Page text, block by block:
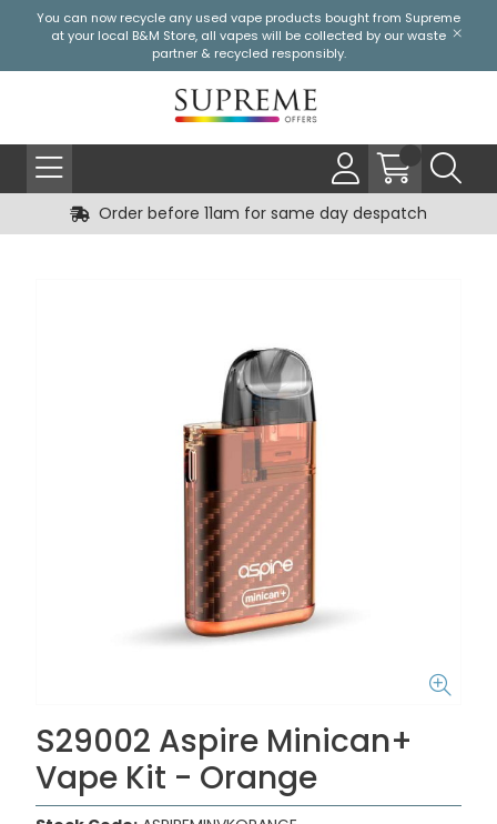
You can now recycle any used vape products bought from Supreme
at your local B&M Store, all vapes will be collected by our waste
partner & recycled responsibly.
Order before 11am for same day despatch
S29002 Aspire Minican+
Vape Kit - Orange